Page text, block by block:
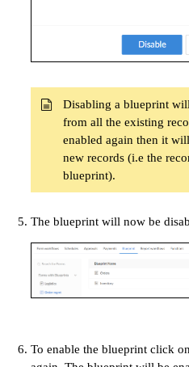
Disabling a blueprint
from all the existing
enabled again then it
new records (i.e the
blueprint).
The blueprint will now be
To enable the blueprint click